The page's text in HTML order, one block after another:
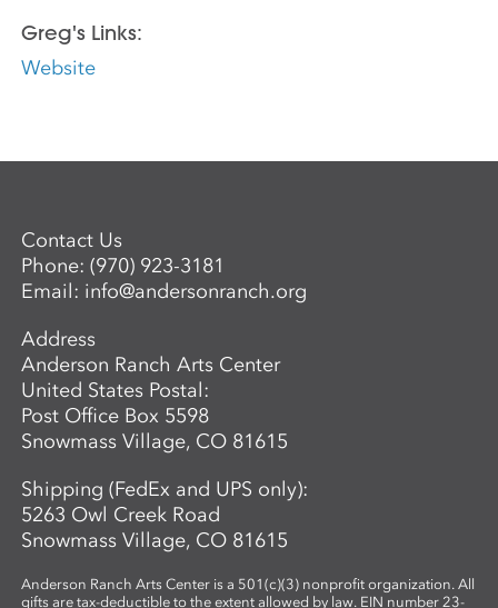
Greg's Links:
Website
Contact Us
Phone:(970) 923-3181
Email: info@andersonranch.org
Address
Anderson Ranch Arts Center
United States Postal:
Post Office Box 5598
Snowmass Village, CO 81615
Shipping (FedEx and UPS only):
5263 Owl Creek Road
Snowmass Village, CO 81615
Anderson Ranch Arts Center is a 501(c)(3) nonprofit organization. All
gifts are tax-deductible to the extent allowed by law. EIN number 23-